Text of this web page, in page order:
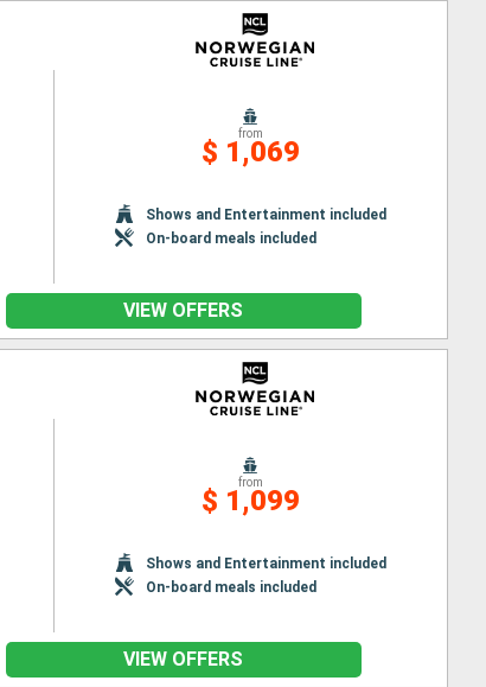
from
$ 1,069
Shows and Entertainment included
On-board meals included
VIEW OFFERS
from
$ 1,099
Shows and Entertainment included
On-board meals included
VIEW OFFERS